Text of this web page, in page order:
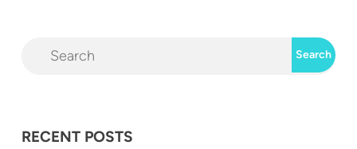
RECENT POSTS